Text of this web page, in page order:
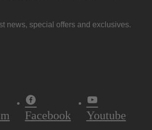
news, special offers and exclusives.
Facebook Youtube